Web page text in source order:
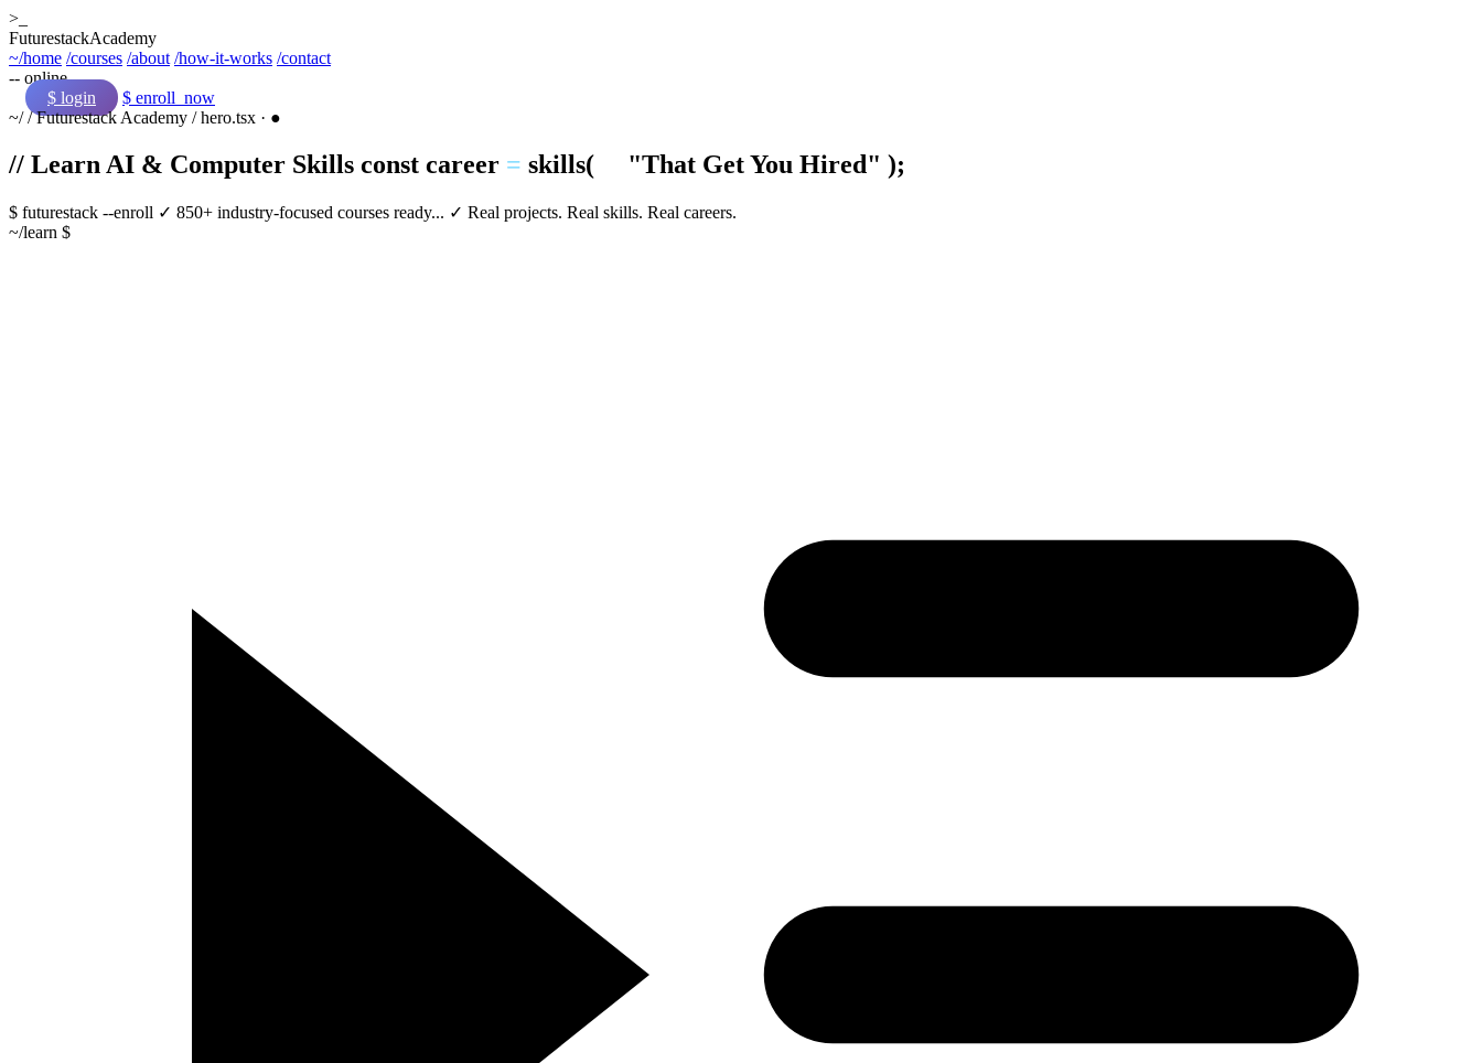
>_
FuturestackAcademy
~/home /courses /about /how-it-works /contact
-- online
$ login
$ enroll_now
~/ / Futurestack Academy / hero.tsx · ●
// Learn AI & Computer Skills const career = skills( "That Get You Hired" );
$ futurestack --enroll ✓ 850+ industry-focused courses ready... ✓ Real projects. Real skills. Real careers.
~/learn $